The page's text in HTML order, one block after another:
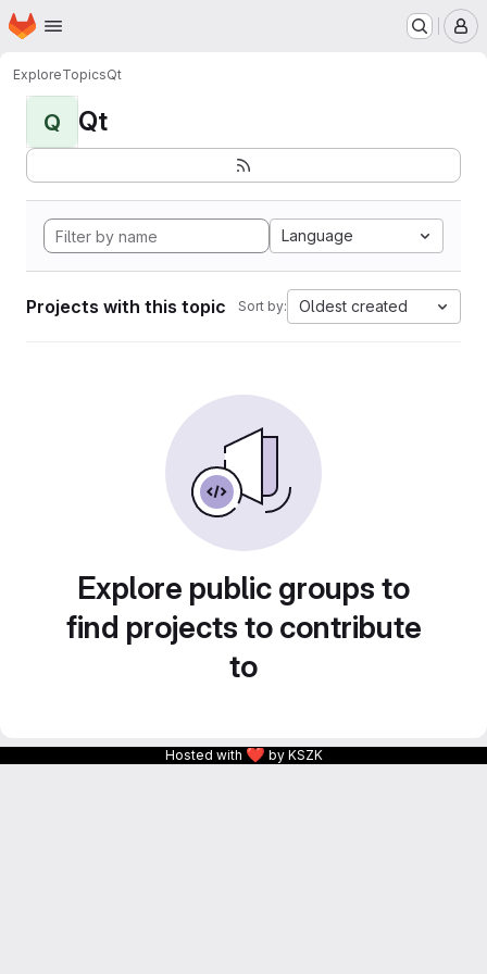
Skip to main content
Homepage
ExploreTopicsQt
Q Qt
Language
Projects with this topic Sort by: Oldest created
Explore public groups to
find projects to contribute
to
Hosted with ❤ by KSZK